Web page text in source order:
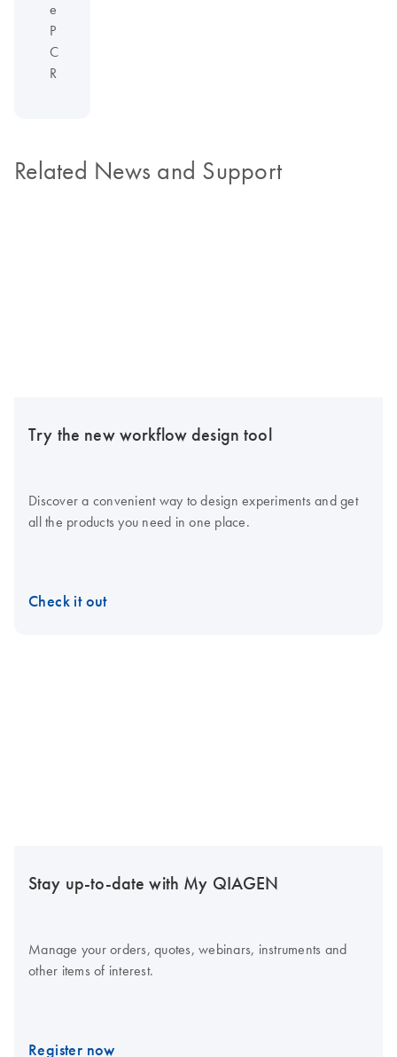
e
P
C
R
Related News and Support
Try the new workflow design tool
Discover a convenient way to design experiments and get
all the products you need in one place.
Check it out
Stay up-to-date with My QIAGEN
Manage your orders, quotes, webinars, instruments and
other items of interest.
Register now